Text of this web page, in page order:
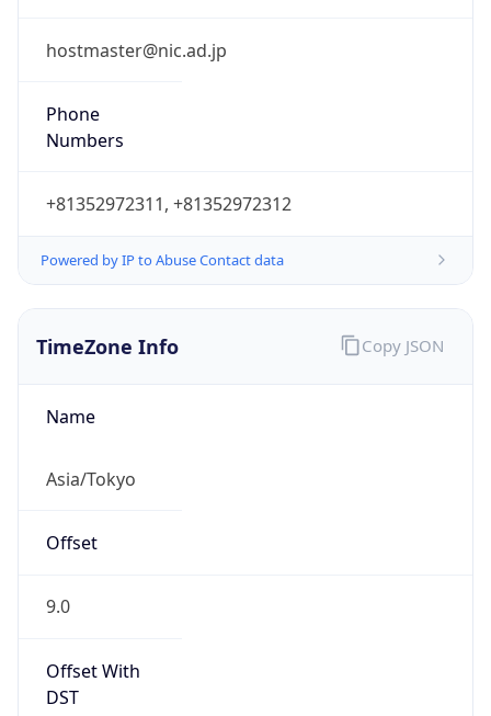
hostmaster@nic.ad.jp
Phone
Numbers
+81352972311, +81352972312
Powered by IP to Abuse Contact data
TimeZone Info
Name
Asia/Tokyo
Offset
9.0
Offset With
DST
Copy JSON